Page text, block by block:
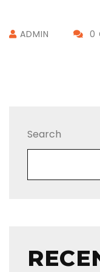
ADMIN 0
Search